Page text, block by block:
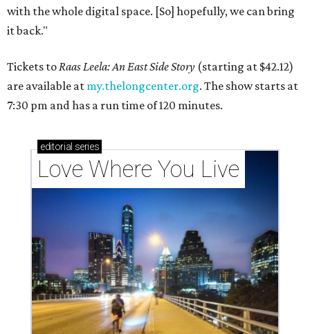
with the whole digital space. [So] hopefully, we can bring
it back."
Tickets toRaas Leela: An East Side Story (starting at $42.12)
are available at my.thelongcenter.org. The show starts at
7:30 pm and has a run time of 120 minutes.
editorial series
Love Where You Live